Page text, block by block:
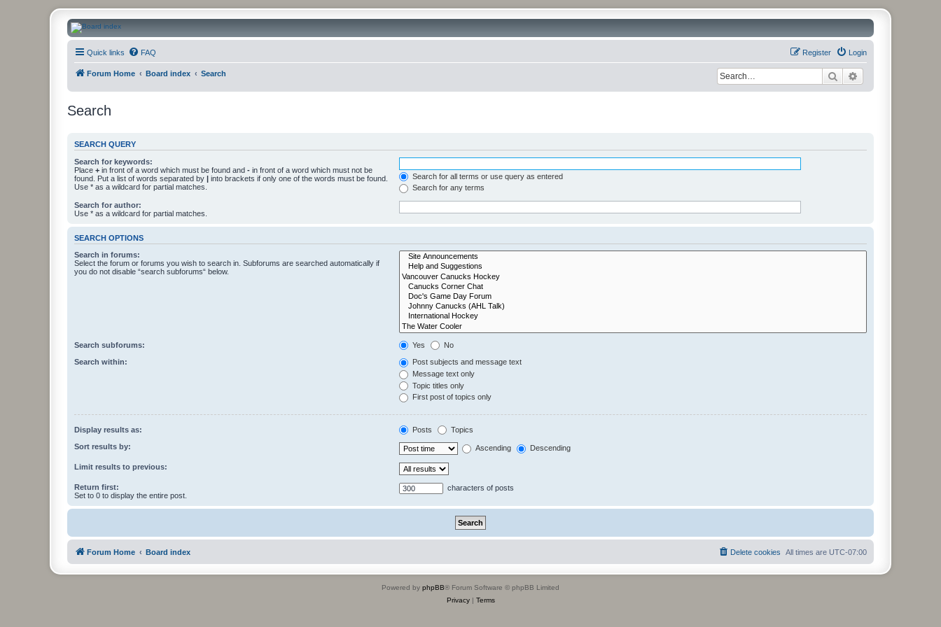
CanucksCorner.com Forums
Quick links FAQ Login
Register
Forum Home Board index Search Search
Search
SEARCH QUERY
Search for keywords:
Place + in front of a word which must be found and - in front of a word which must not be
found. Put a list of words separated by | into brackets if only one of the words must be found.
Use * as a wildcard for partial matches.
Search for all terms or use query as entered
Search for any terms
Search for author:
Use * as a wildcard for partial matches.
SEARCH OPTIONS
Search in forums:
Select the forum or forums you wish to search in. Subforums are searched automatically if
you do not disable “search subforums“ below.
Search subforums: Yes No
Search within:
Post subjects and message text
Message text only
Topic titles only
First post of topics only
Display results as: Posts Topics
Sort results by: Ascending Descending
Limit results to previous:
Return first:
Set to 0 to display the entire post.
characters of posts
Forum Home Board index All times are UTC-07:00
Delete cookies
Powered by phpBB® Forum Software © phpBB Limited
Privacy| Terms